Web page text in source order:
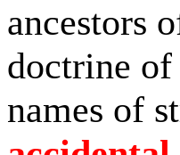
ancestors
doctrine
names of